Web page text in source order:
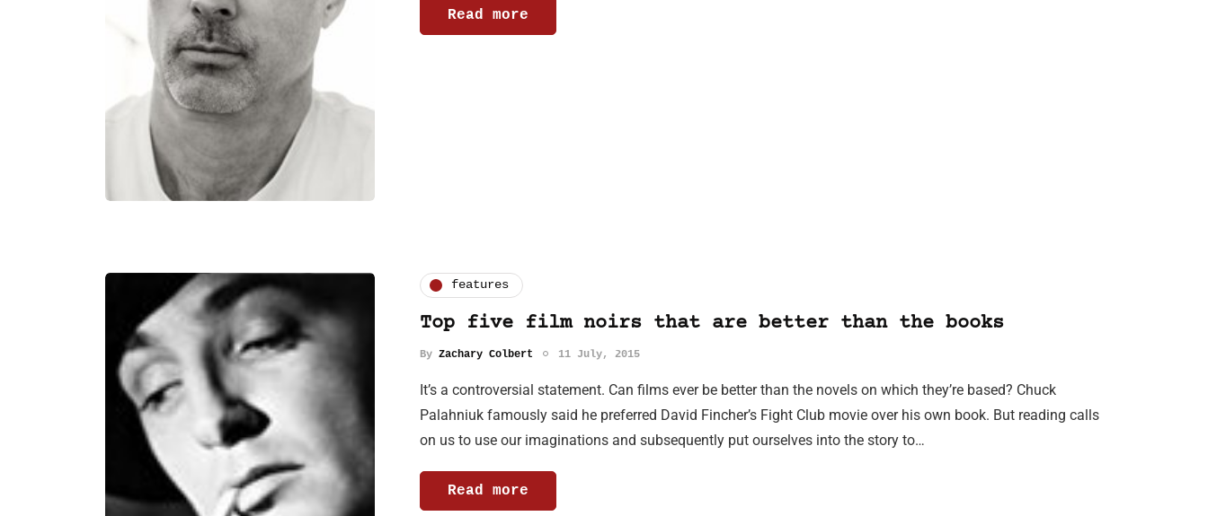
Read more
features
Top five film noirs that are better than the books
By Zachary Colbert 11 July, 2015
It’s a controversial statement. Can films ever be better than the novels on which they’re based? Chuck
Palahniuk famously said he preferred David Fincher’s Fight Club movie over his own book. But reading calls
on us to use our imaginations and subsequently put ourselves into the story to…
Read more